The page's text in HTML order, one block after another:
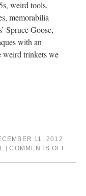
weird tools,
memorabilia
Spruce Goose,
with an
weird trinkets we
11, 2012
| COMMENTS OFF